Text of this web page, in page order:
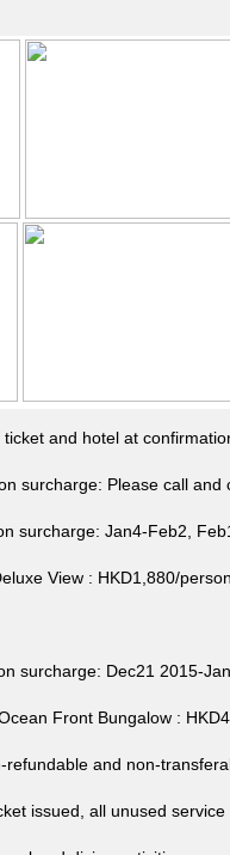
and hotel at
surcharge: Please call
surcharge: Jan4-Feb2,
View : HKD1,880/
surcharge: Dec21 2015-
Front Bungalow :
and non-
issued, all unused